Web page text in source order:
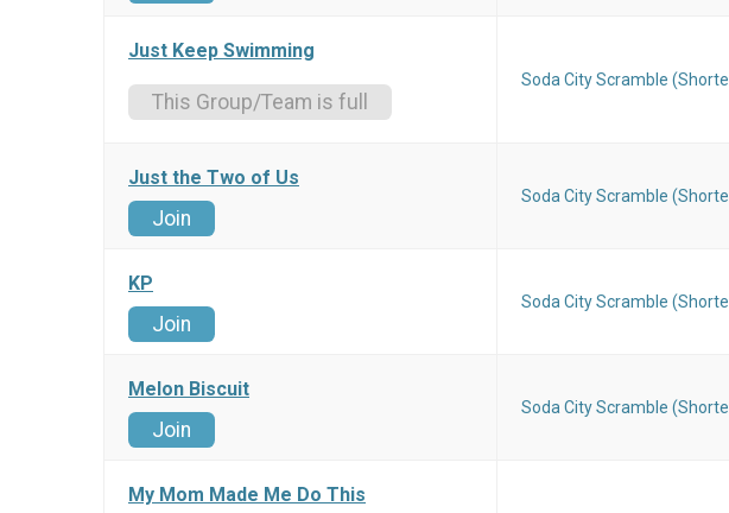
Just Keep Swimming
This Group/Team is full
Soda City Scramble
Just the Two of Us
Join
Soda City Scramble
KP
Join
Soda City Scramble
Melon Biscuit
Join
Soda City Scramble
My Mom Made Me Do This